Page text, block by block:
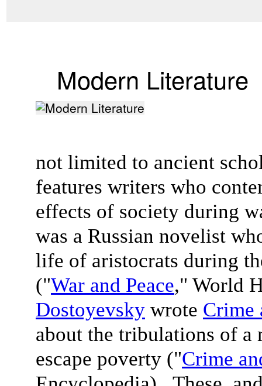
Modern Literature
not limited to ancient
features writers who
effects of society during
was a Russian novelist
life of aristocrats during
("War and Peace," World
Dostoyevsky wrote Crime
about the tribulations of a
escape poverty ("Crime